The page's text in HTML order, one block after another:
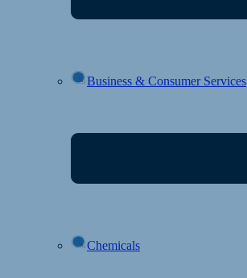
Business & Consumer Services
Chemicals